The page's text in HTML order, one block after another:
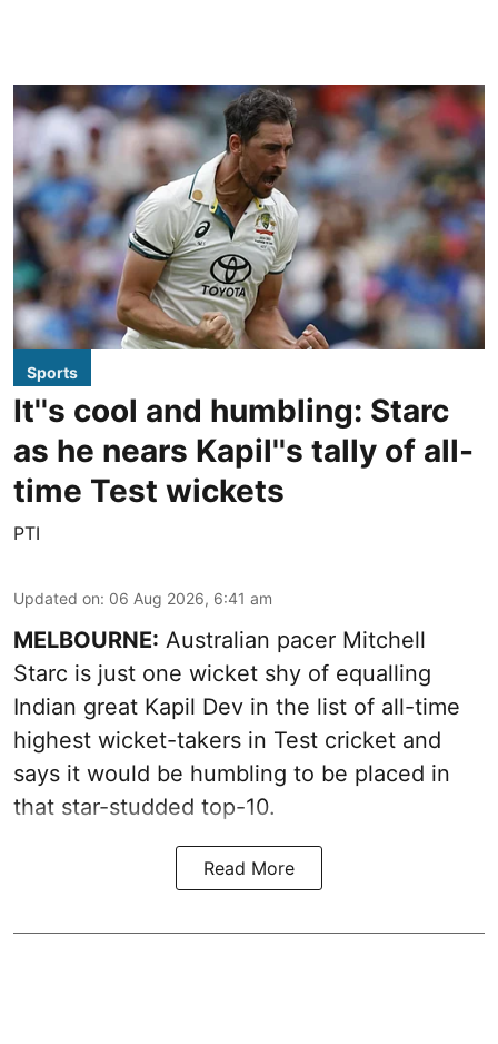
Sports
It''s cool and humbling: Starc
as he nears Kapil''s tally of all-
time Test wickets
PTI
Updated on: 06 Aug 2026, 6:41 am
MELBOURNE: Australian pacer Mitchell
Starc is just one wicket shy of equalling
Indian great Kapil Dev in the list of all-time
highest wicket-takers in Test cricket and
says it would be humbling to be placed in
that star-studded top-10.
Read More